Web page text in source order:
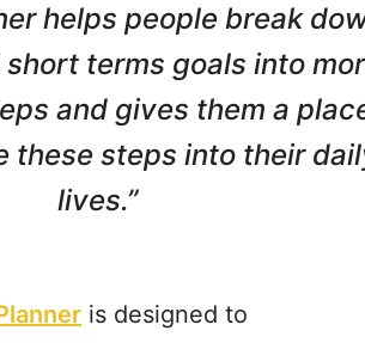
helps people break
terms goals into
and gives them a
these steps into their
lives.”
is designed to